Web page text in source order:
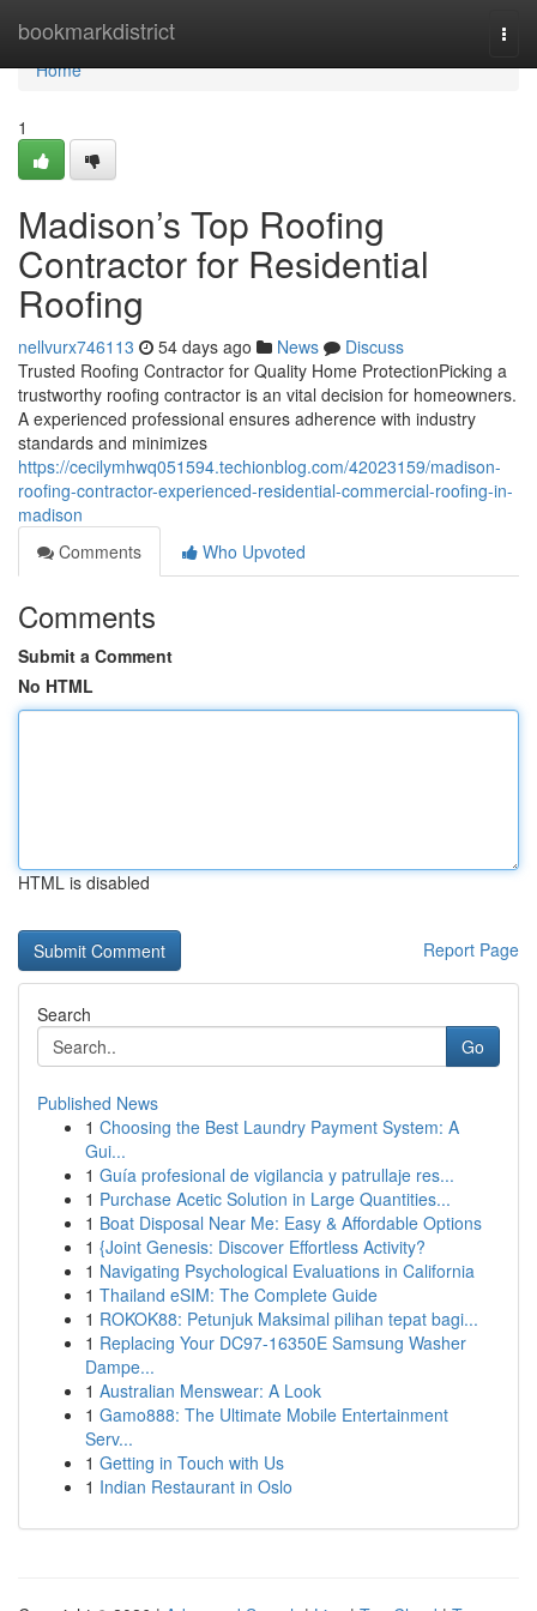
bookmarkdistrict
Home
Home
1
Madison’s Top Roofing
Contractor for Residential
Roofing
nellvurx746113 54 days ago News
Discuss
Trusted Roofing Contractor for Quality Home ProtectionPicking a
trustworthy roofing contractor is an vital decision for homeowners.
A experienced professional ensures adherence with industry
standards and minimizes
https://cecilymhwq051594.techionblog.com/42023159/madison-
roofing-contractor-experienced-residential-commercial-roofing-in-
madison
Comments
Who Upvoted
Comments
Submit a Comment
No HTML
HTML is disabled
Report Page
Search
Go
Published News
1 Choosing the Best Laundry Payment System: A
Gui...
1 Guía profesional de vigilancia y patrullaje res...
1 Purchase Acetic Solution in Large Quantities...
1 Boat Disposal Near Me: Easy & Affordable Options
1 {Joint Genesis: Discover Effortless Activity?
1 Navigating Psychological Evaluations in California
1 Thailand eSIM: The Complete Guide
1 ROKOK88: Petunjuk Maksimal pilihan tepat bagi...
1 Replacing Your DC97-16350E Samsung Washer
Dampe...
1 Australian Menswear: A Look
1 Gamo888: The Ultimate Mobile Entertainment
Serv...
1 Getting in Touch with Us
1 Indian Restaurant in Oslo